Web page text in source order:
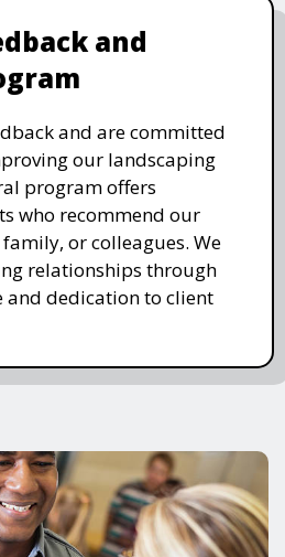
and
and are committed
our landscaping
program offers
who recommend our
or colleagues. We
relationships through
and dedication to client